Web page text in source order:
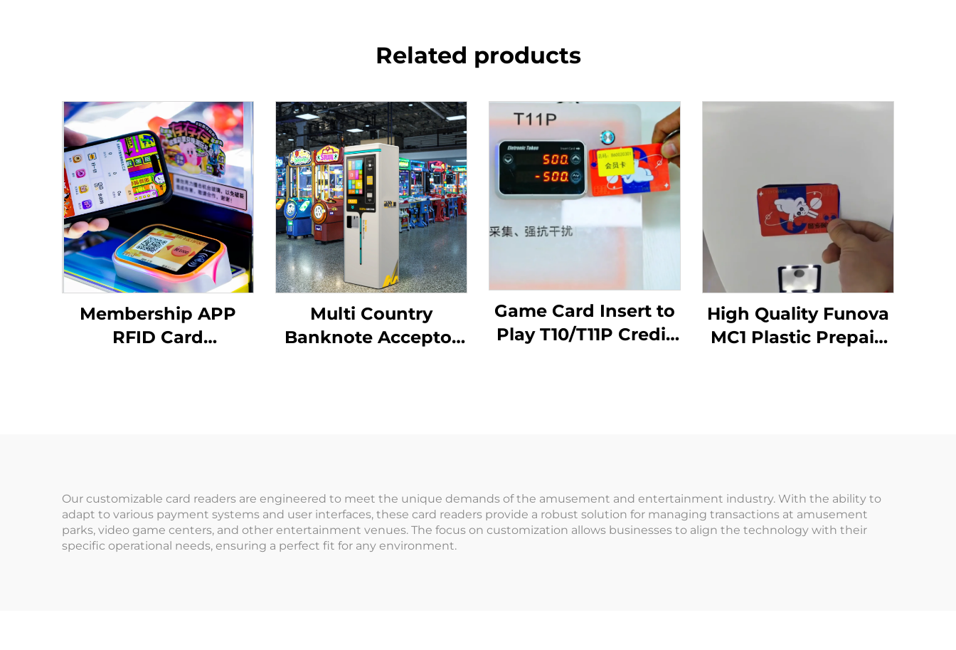
Related products
Membership APP
RFID Card
Multi Country
Banknote Acceptor
Game Card Insert to
Play T10/T11P Credit
High Quality Funova
MC1 Plastic Prepaid
Our customizable card readers are engineered to meet the unique demands of the amusement and entertainment industry. With the ability to
adapt to various payment systems and user interfaces, these card readers provide a robust solution for managing transactions at amusement
parks, video game centers, and other entertainment venues. The focus on customization allows businesses to align the technology with their
specific operational needs, ensuring a perfect fit for any environment.